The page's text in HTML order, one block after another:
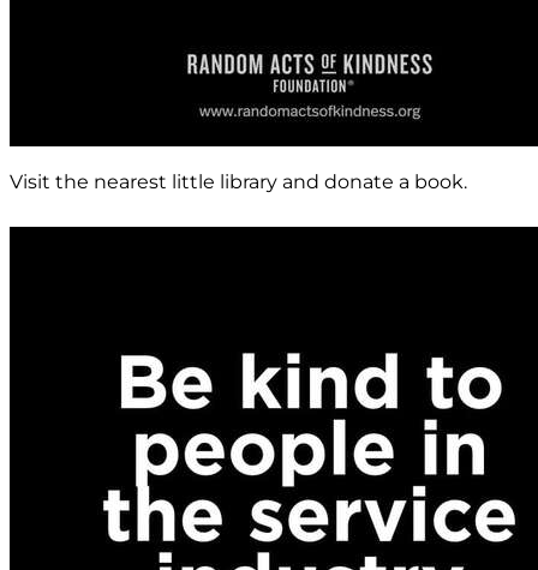
Visit the nearest little library and donate a book.